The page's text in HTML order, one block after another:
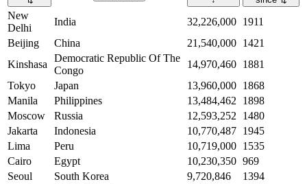
New
Delhi
India 32,226,000 1911
Beijing
China 21,540,000 1421
Kinshasa
Democratic Republic Of The
Congo
14,970,460 1881
Tokyo
Japan 13,960,000 1868
Manila
Philippines 13,484,462
1898
Moscow
Russia 12,593,252
1480
Jakarta
Indonesia 10,770,487 1945
Lima
Peru 10,719,000 1535
Cairo
Egypt 10,230,350 969
Seoul
South Korea 9,720,846
1394